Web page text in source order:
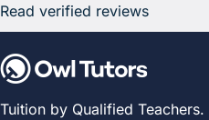
Read verified reviews
Tuition by Qualified Teachers.